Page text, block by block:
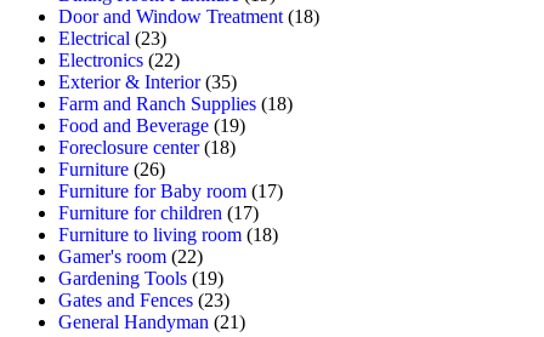
Door and Window Treatment (18)
Electrical (23)
Electronics (22)
Exterior & Interior(35)
Farm and Ranch Supplies (18)
Food and Beverage (19)
Foreclosure center(18)
Furniture (26)
Furniture for Baby room (17)
Furniture for children (17)
Furniture to living room (18)
Gamer's room (22)
Gardening Tools (19)
Gates and Fences (23)
General Handyman (21)